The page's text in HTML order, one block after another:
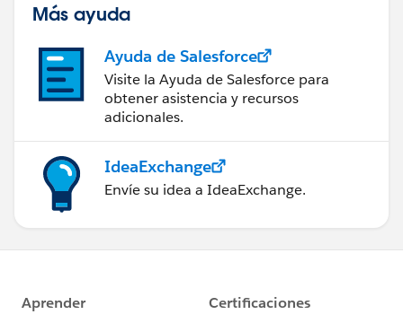
Más ayuda
Ayuda de Salesforce
Visite la Ayuda de Salesforce para
obtener asistencia y recursos
adicionales.
IdeaExchange
Envíe su idea a IdeaExchange.